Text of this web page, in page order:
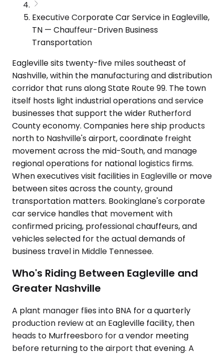
Executive Corporate Car Service in Eagleville,
TN — Chauffeur-Driven Business
Transportation
Eagleville sits twenty-five miles southeast of
Nashville, within the manufacturing and distribution
corridor that runs along State Route 99. The town
itself hosts light industrial operations and service
businesses that support the wider Rutherford
County economy. Companies here ship products
north to Nashville's airport, coordinate freight
movement across the mid-South, and manage
regional operations for national logistics firms.
When executives visit facilities in Eagleville or move
between sites across the county, ground
transportation matters. Bookinglane's corporate
car service handles that movement with
confirmed pricing, professional chauffeurs, and
vehicles selected for the actual demands of
business travel in Middle Tennessee.
Who's Riding Between Eagleville and
Greater Nashville
A plant manager flies into BNA for a quarterly
production review at an Eagleville facility, then
heads to Murfreesboro for a vendor meeting
before returning to the airport that evening. A